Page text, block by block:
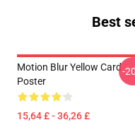
Best
Motion Blur Yellow Card
Poster
15,64 £ - 36,26 £
-